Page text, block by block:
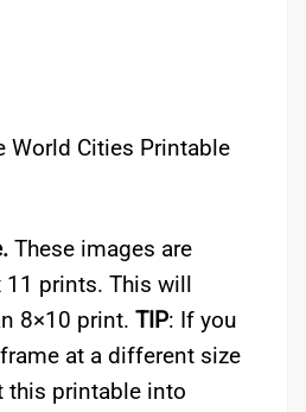
World Cities Printable
These images are
11 prints. This will
8×10 print. TIP: If you
at a different size
this printable into